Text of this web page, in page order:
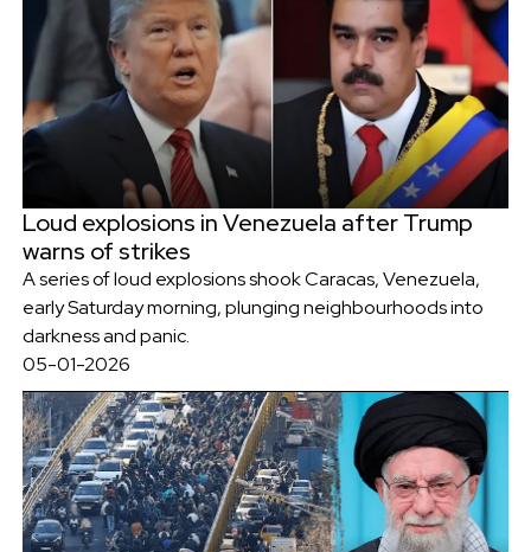
Loud explosions in Venezuela after Trump
warns of strikes
A series of loud explosions shook Caracas, Venezuela,
early Saturday morning, plunging neighbourhoods into
darkness and panic.
05-01-2026